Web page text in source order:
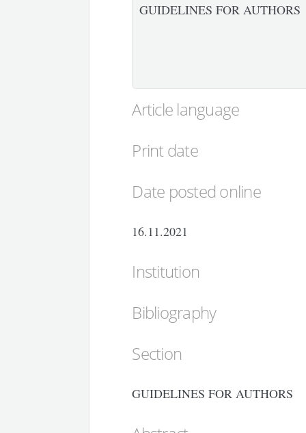
GUIDELINES FOR AUTHORS
Article language
Print date
Date posted online
16.11.2021
Institution
Bibliography
Section
GUIDELINES FOR AUTHORS